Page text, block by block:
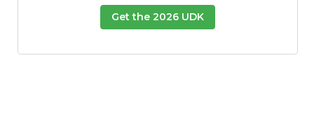
Get the 2026 UDK